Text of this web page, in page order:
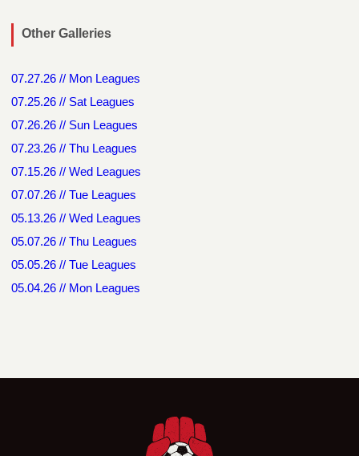
Other Galleries
07.27.26 // Mon Leagues
07.25.26 // Sat Leagues
07.26.26 // Sun Leagues
07.23.26 // Thu Leagues
07.15.26 // Wed Leagues
07.07.26 // Tue Leagues
05.13.26 // Wed Leagues
05.07.26 // Thu Leagues
05.05.26 // Tue Leagues
05.04.26 // Mon Leagues